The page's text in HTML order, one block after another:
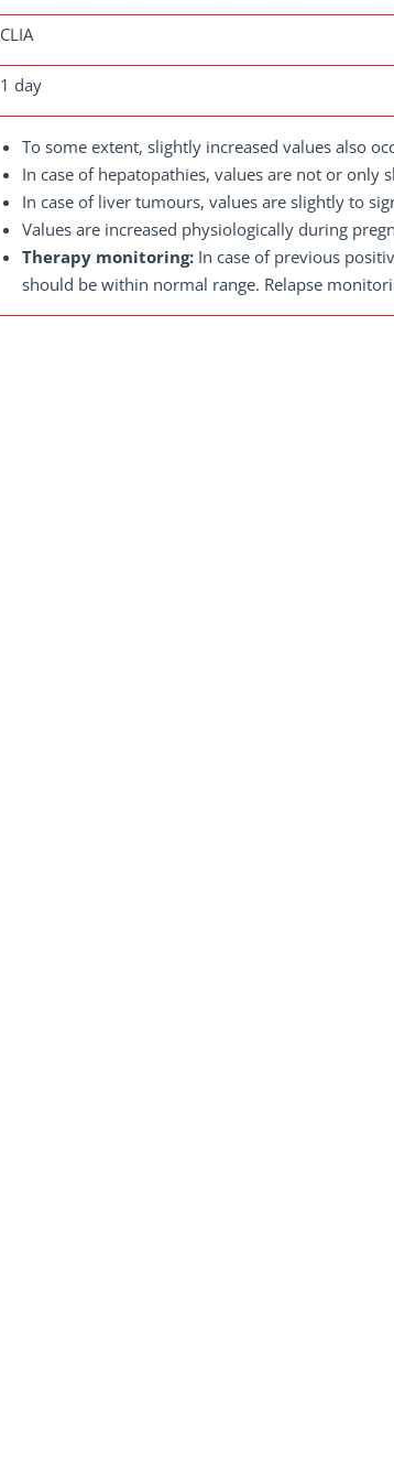
CLIA
1 day
To some extent, slightly increased values also
In case of hepatopathies, values are not or only
In case of liver tumours, values are slightly to
Values are increased physiologically during
Therapy monitoring: In case of previous
should be within normal range. Relapse